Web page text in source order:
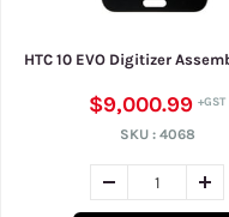
HTC 10 EVO Digitizer
$9,000.99
SKU : 4068